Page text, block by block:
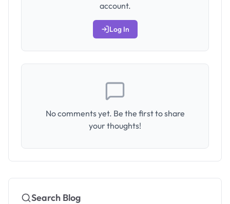
account.
Log In
No comments yet. Be the first to share
your thoughts!
Search Blog